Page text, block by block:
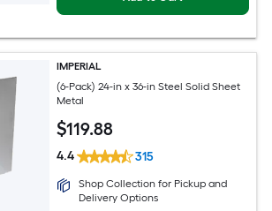
IMPERIAL
(6-Pack) 24-in x 36-in Steel Solid Sheet
Metal
$119.88
4.4 315
Shop Collection for Pickup and
Delivery Options